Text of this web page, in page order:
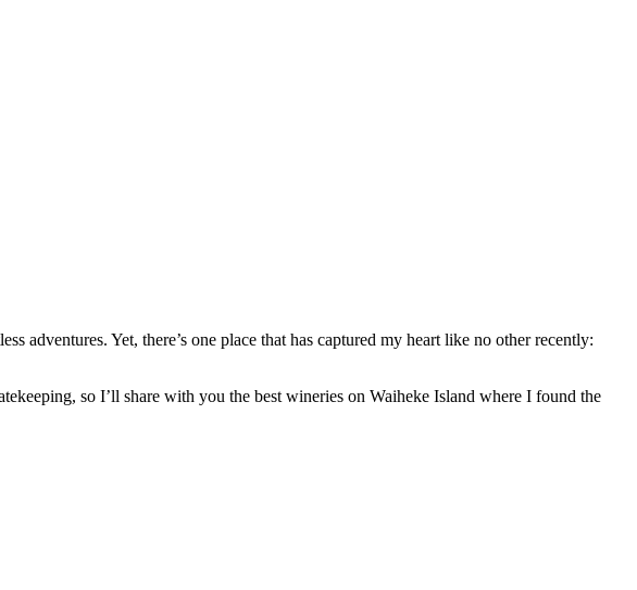
adventures. Yet, there’s one place that has captured my heart like no other recently:
so I’ll share with you the best wineries on Waiheke Island where I found the